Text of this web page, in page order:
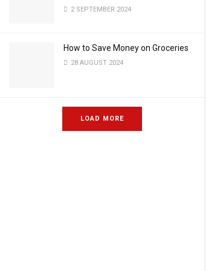
2 SEPTEMBER 2024
How to Save Money on Groceries
28 AUGUST 2024
LOAD MORE